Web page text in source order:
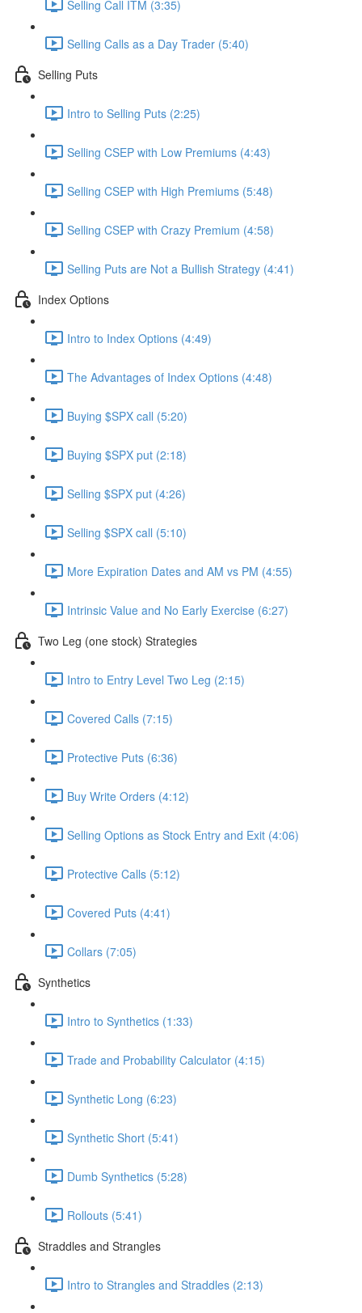
Selling Call ITM (3:35)
Selling Calls as a Day Trader (5:40)
Selling Puts
Intro to Selling Puts (2:25)
Selling CSEP with Low Premiums (4:43)
Selling CSEP with High Premiums (5:48)
Selling CSEP with Crazy Premium (4:58)
Selling Puts are Not a Bullish Strategy (4:41)
Index Options
Intro to Index Options (4:49)
The Advantages of Index Options (4:48)
Buying $SPX call (5:20)
Buying $SPX put (2:18)
Selling $SPX put (4:26)
Selling $SPX call (5:10)
More Expiration Dates and AM vs PM (4:55)
Intrinsic Value and No Early Exercise (6:27)
Two Leg (one stock) Strategies
Intro to Entry Level Two Leg (2:15)
Covered Calls (7:15)
Protective Puts (6:36)
Buy Write Orders (4:12)
Selling Options as Stock Entry and Exit (4:06)
Protective Calls (5:12)
Covered Puts (4:41)
Collars (7:05)
Synthetics
Intro to Synthetics (1:33)
Trade and Probability Calculator (4:15)
Synthetic Long (6:23)
Synthetic Short (5:41)
Dumb Synthetics (5:28)
Rollouts (5:41)
Straddles and Strangles
Intro to Strangles and Straddles (2:13)